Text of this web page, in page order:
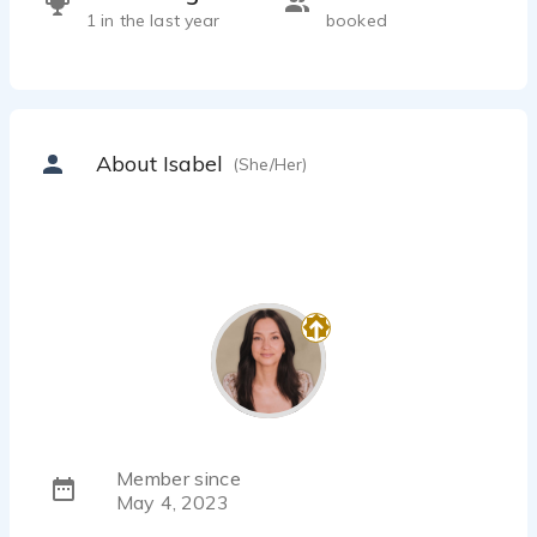
1 in the last year booked
About Isabel (She/Her)
Member since
May 4, 2023